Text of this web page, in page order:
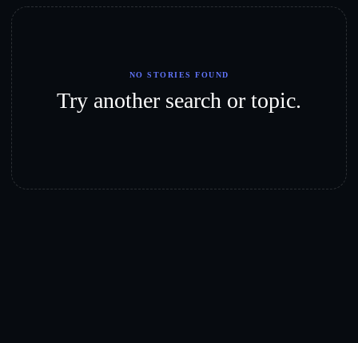
NO STORIES FOUND
Try another search or topic.